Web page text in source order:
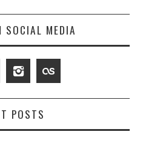
SOCIAL MEDIA
POSTS